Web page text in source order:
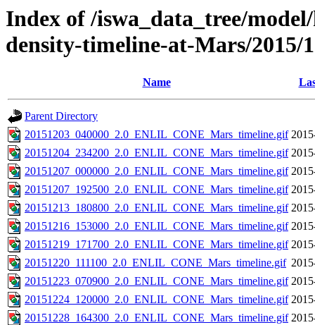
Index of /iswa_data_tree/
density-timeline-at-Mars/2015/
Name
Parent Directory
20151203_040000_2.0_ENLIL_CONE_Mars_timeline.gif
20151204_234200_2.0_ENLIL_CONE_Mars_timeline.gif
20151207_000000_2.0_ENLIL_CONE_Mars_timeline.gif
20151207_192500_2.0_ENLIL_CONE_Mars_timeline.gif
20151213_180800_2.0_ENLIL_CONE_Mars_timeline.gif
20151216_153000_2.0_ENLIL_CONE_Mars_timeline.gif
20151219_171700_2.0_ENLIL_CONE_Mars_timeline.gif
20151220_111100_2.0_ENLIL_CONE_Mars_timeline.gif
20151223_070900_2.0_ENLIL_CONE_Mars_timeline.gif
20151224_120000_2.0_ENLIL_CONE_Mars_timeline.gif
20151228_164300_2.0_ENLIL_CONE_Mars_timeline.gif